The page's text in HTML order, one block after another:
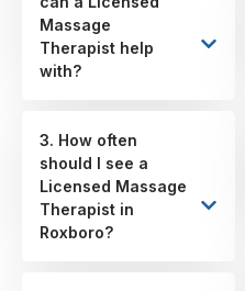
Massage
Therapist help
with?
3. How often
should I see a
Licensed Massage
Therapist in
Roxboro?